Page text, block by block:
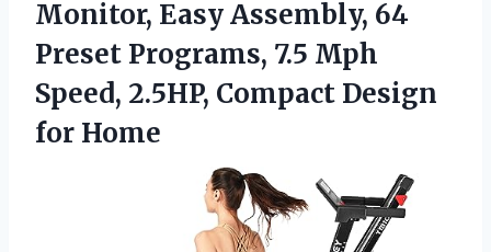
Monitor, Easy Assembly, 64
Preset Programs, 7.5 Mph
Speed, 2.5HP, Compact Design
for Home